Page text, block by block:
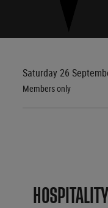
Saturday 26
Members only